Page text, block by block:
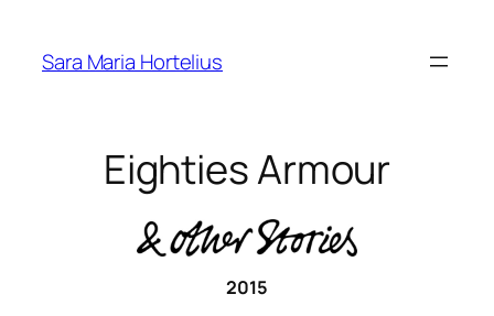
content
Sara Maria Hortelius
Eighties Armour
2015